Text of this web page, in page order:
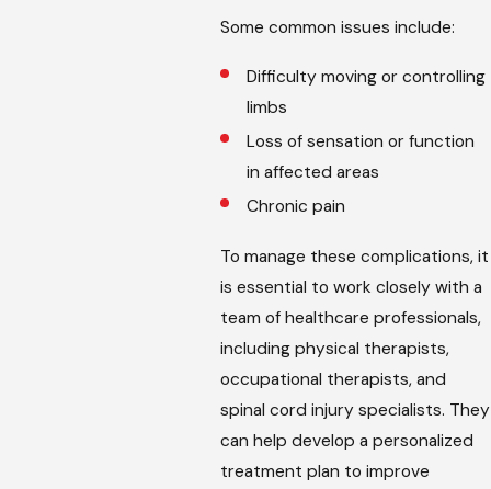
Some common issues include:
Difficulty moving or controlling
limbs
Loss of sensation or function
in affected areas
Chronic pain
To manage these complications, it
is essential to work closely with a
team of healthcare professionals,
including physical therapists,
occupational therapists, and
spinal cord injury specialists. They
can help develop a personalized
treatment plan to improve